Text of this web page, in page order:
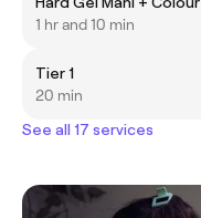
1 hr and 10 min
Tier 1
20 min
See all 17 services